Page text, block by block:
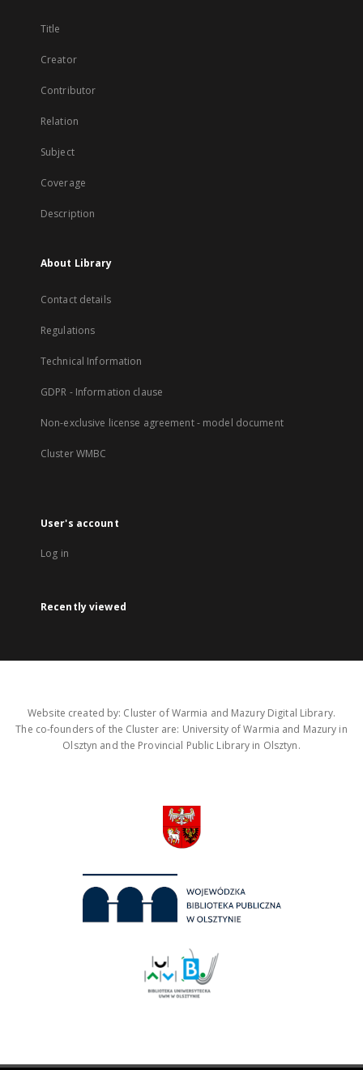
Title
Creator
Contributor
Relation
Subject
Coverage
Description
About Library
Contact details
Regulations
Technical Information
GDPR - Information clause
Non-exclusive license agreement - model document
Cluster WMBC
User's account
Log in
Recently viewed
Website created by: Cluster of Warmia and Mazury Digital Library.
The co-founders of the Cluster are: University of Warmia and Mazury in
Olsztyn and the Provincial Public Library in Olsztyn.